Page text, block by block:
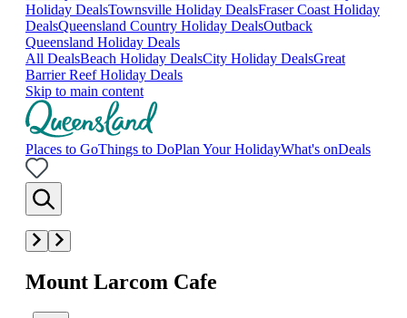
Holiday DealsTownsville Holiday DealsFraser Coast Holiday
DealsQueensland Country Holiday DealsOutback
Queensland Holiday Deals
All DealsBeach Holiday DealsCity Holiday DealsGreat
Barrier Reef Holiday Deals
Skip to main content
Places to GoThings to DoPlan Your HolidayWhat's onDeals
Mount Larcom Cafe